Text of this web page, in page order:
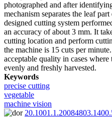
photographed and after
mechanism separates the leaf
designed cutting system
an accuracy of about 3 mm. It
cutting location and perform
the machine is 15 cuts per
acceptable quality in cases
evenly and freshly harvested.
Keywords
precise cutting
vegetable
machine vision